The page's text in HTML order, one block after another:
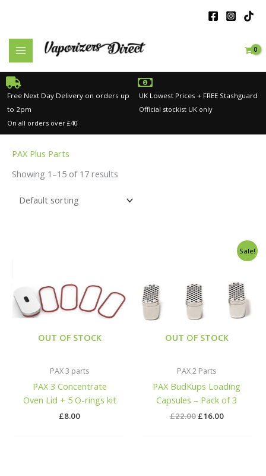
Free Next Day Delivery on orders up
to 2pm
On all orders over £40
UK Lowest Prices + FREE Stashguard
Official stockist UK only
PAX Plus Parts
Showing 1–15 of 17 results
OUT OF STOCK
PAX 3 parts
PAX 3 Concentrate
Oven Lid + 5 O-rings kit
£8.00
Sale!
OUT OF STOCK
PAX 2 Parts
PAX BudKups Loading
Capsules – Pack of 3
£22.00 £16.00
Current
price